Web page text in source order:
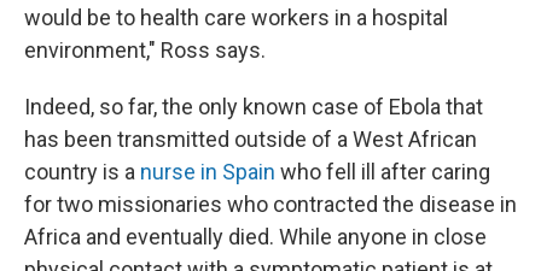
would be to health care workers in a hospital
environment," Ross says.
Indeed, so far, the only known case of Ebola that
has been transmitted outside of a West African
country is a nurse in Spain who fell ill after caring
for two missionaries who contracted the disease in
Africa and eventually died. While anyone in close